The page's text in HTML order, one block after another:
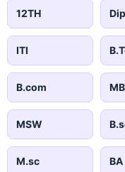
12TH
ITI
B.com
MSW
M.sc BA